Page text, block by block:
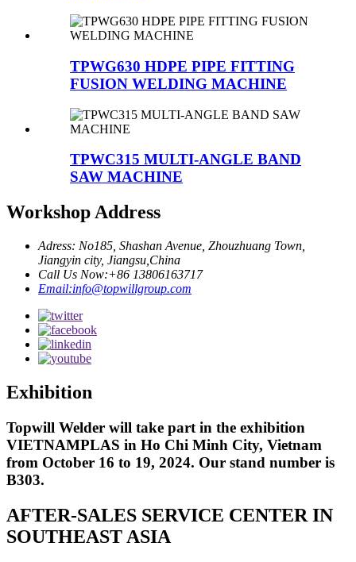
TPWG630 HDPE PIPE FITTING
FUSION WELDING MACHINE
TPWC315 MULTI-ANGLE BAND
SAW MACHINE
Workshop Address
Adress: No185, Shashan Avenue, Zhouzhuang Town,
Jiangyin city, Jiangsu,China
Call Us Now:+86 13806163717
Email:info@topwillgroup.com
Exhibition
Topwill Welder will take part in the exhibition
VIETNAMPLAS in Ho Chi Minh City, Vietnam
from October 16 to 19, 2024. Our stand number is
B303.
AFTER-SALES SERVICE CENTER IN
SOUTHEAST ASIA